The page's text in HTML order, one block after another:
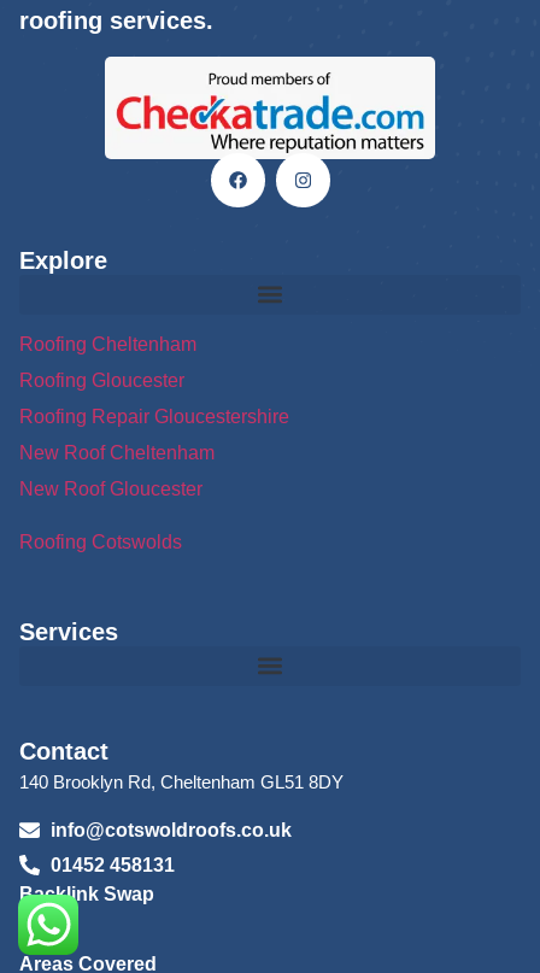
roofing services.
Explore
Roofing Cheltenham
Roofing Gloucester
Roofing Repair Gloucestershire
New Roof Cheltenham
New Roof Gloucester
Roofing Cotswolds
Services
Contact
140 Brooklyn Rd, Cheltenham GL51 8DY
info@cotswoldroofs.co.uk
01452 458131
Backlink Swap
Blog
Areas Covered